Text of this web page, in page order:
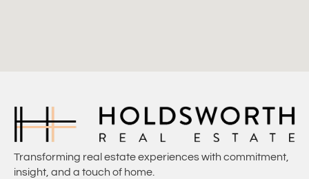
Transforming real estate experiences with commitment,
insight, and a touch of home.